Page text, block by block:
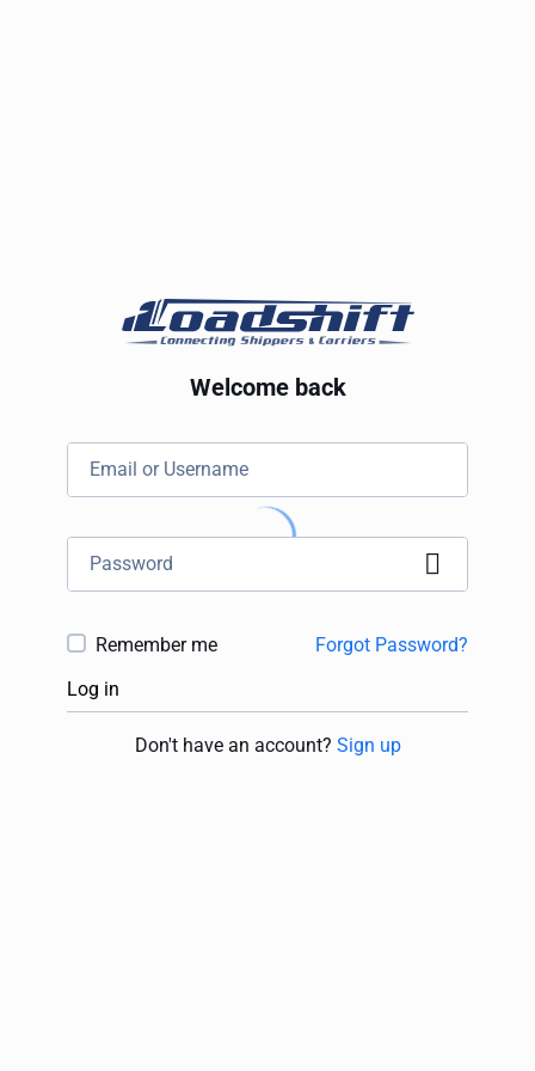
Welcome back
Remember me
Forgot Password?
Log in
Don't have an account? Sign up